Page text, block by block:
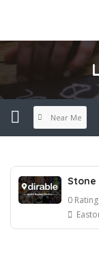
Near Me
0 Rating